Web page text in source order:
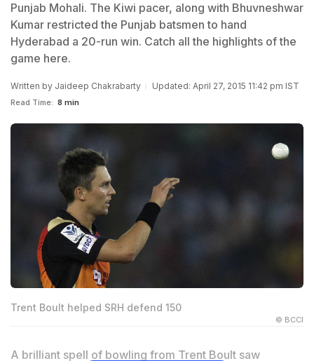
Punjab Mohali. The Kiwi pacer, along with Bhuvneshwar
Kumar restricted the Punjab batsmen to hand
Hyderabad a 20-run win. Catch all the highlights of the
game here.
Written by Jaideep Chakrabarty Updated: April 27, 2015 11:42 pm IST
Read Time: 8 min
Trent Boult helped SRH defend 150
© BCCI
A brilliant spell of bowling from Trent Boult saw